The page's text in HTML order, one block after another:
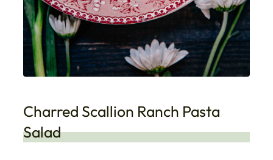
Charred Scallion Ranch Pasta
Salad